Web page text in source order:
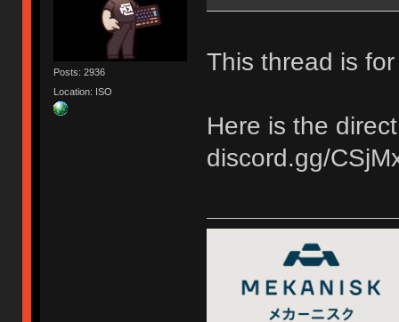
Posts: 2936
Location: ISO
This thread is
Here is the
discord.gg/